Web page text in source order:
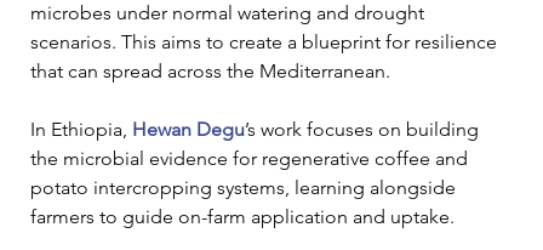
microbes under normal watering and drought
scenarios. This aims to create a blueprint for resilience
that can spread across the Mediterranean.
In Ethiopia, Hewan Degu’s work focuses on building
the microbial evidence for regenerative coffee and
potato intercropping systems, learning alongside
farmers to guide on-farm application and uptake.